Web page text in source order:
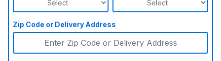
Zip Code or Delivery Address